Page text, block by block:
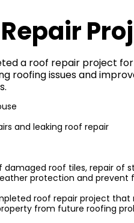
a roof repair project
roofing issues and
and leaking roof repair
damaged roof tiles, repair of
protection and prevent
roof repair project
from future roofing